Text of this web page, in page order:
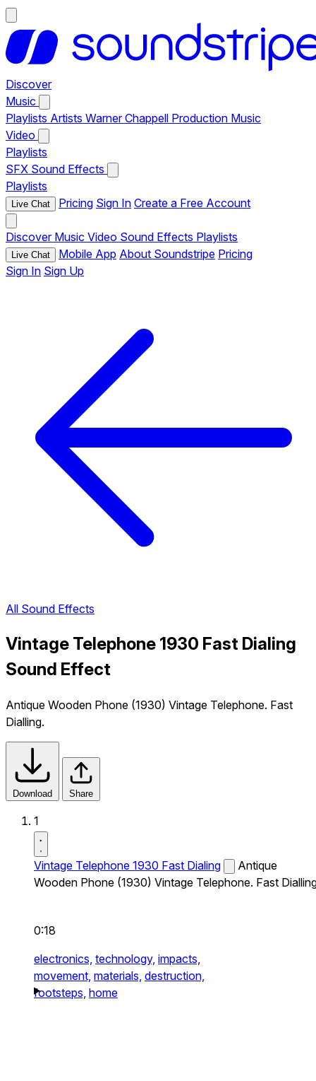
Discover
Music
Playlists Artists Warner Chappell Production Music
Video
Playlists
SFX Sound Effects
Playlists
Live Chat Pricing Sign In Create a Free Account
Discover Music Video Sound Effects Playlists
Live Chat Mobile App About Soundstripe Pricing
Sign In Sign Up
All Sound Effects
Vintage Telephone 1930 Fast Dialing
Sound Effect
Antique Wooden Phone (1930) Vintage Telephone. Fast
Dialling.
Download Share
1
Vintage Telephone 1930 Fast Dialing
Antique
Wooden Phone (1930) Vintage Telephone. Fast
0:18
electronics, technology, impacts,
movement, materials, destruction,
footsteps, home